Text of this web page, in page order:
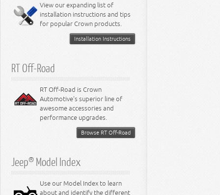
Miscellaneous
8.3L Engine
8.4L Engine
View our expanding list of
installation instructions and tips
for popular Crown products.
Installation Instructions
RT Off-Road
RT Off-Road is Crown
Automotive's superior line of
awesome accessories and
performance upgrades.
Browse RT Off-Road
Jeep® Model Index
Use our Model Index to learn
about and identify the different